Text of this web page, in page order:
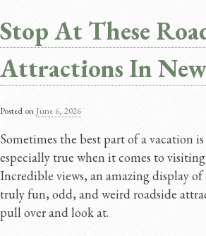
Stop At These
Attractions In
Posted on June 6, 2026
Sometimes the best part of a vacation
especially true when it comes to
Incredible views, an amazing display of
truly fun, odd, and weird roadside
pull over and look at.